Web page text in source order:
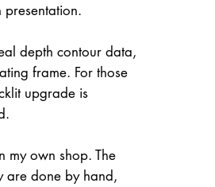
depth contour data,
frame. For those
upgrade is
my own shop. The
are done by hand,